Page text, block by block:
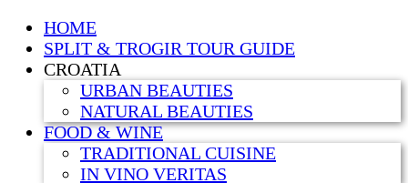
HOME
SPLIT & TROGIR TOUR GUIDE
CROATIA
URBAN BEAUTIES
NATURAL BEAUTIES
FOOD & WINE
TRADITIONAL CUISINE
IN VINO VERITAS